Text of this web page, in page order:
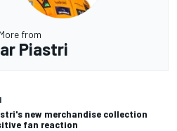
More from
Piastri
new merchandise collection
fan reaction